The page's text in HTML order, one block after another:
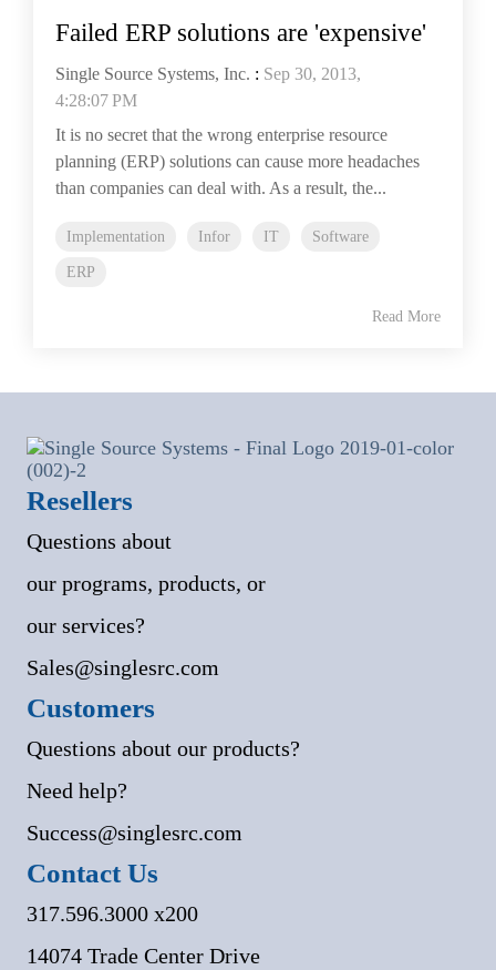
Failed ERP solutions are 'expensive'
Single Source Systems, Inc. : Sep 30, 2013,
4:28:07 PM
It is no secret that the wrong enterprise resource
planning (ERP) solutions can cause more headaches
than companies can deal with. As a result, the...
Implementation Infor IT
Software
ERP
Read More
Resellers
Questions about
our programs, products, or
our services?
Sales@singlesrc.com
Customers
Questions about our products?
Need help?
Success@singlesrc.com
Contact Us
317.596.3000 x200
14074 Trade Center Drive